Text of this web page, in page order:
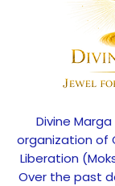
Divine
organization of
Liberation
Over the past